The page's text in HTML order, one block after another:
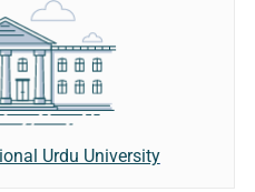
Urdu University